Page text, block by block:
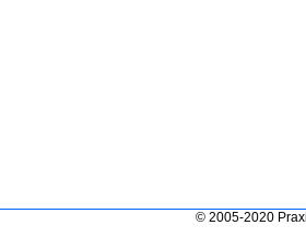
© 2005-2020